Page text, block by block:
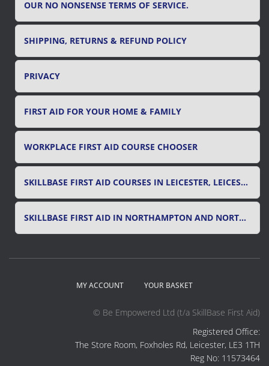
OUR NO NONSENSE TERMS OF SERVICE.
SHIPPING, RETURNS & REFUND POLICY
PRIVACY
FIRST AID FOR YOUR HOME & FAMILY
WORKPLACE FIRST AID COURSE CHOOSER
SKILLBASE FIRST AID COURSES IN LEICESTER, LEICESTERSHIRE & RUTLAND
SKILLBASE FIRST AID IN NORTHAMPTON AND NORTHAMPTONSHIRE
MY ACCOUNT YOUR BASKET
© Be Empowered Ltd (t/a SkillBase First Aid)
Registered Office:
The Store Room, Foxholes Rd, Leicester, LE3 1TH
Reg No: 11573464